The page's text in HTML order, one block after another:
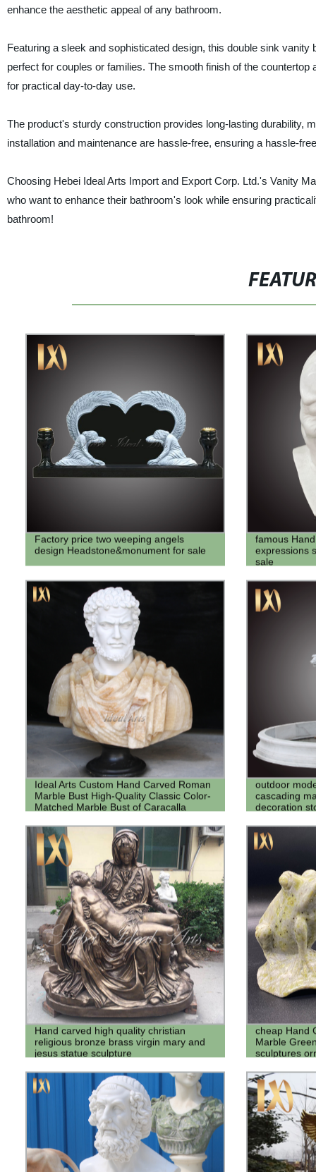
enhance the aesthetic appeal of any bathroom.
Featuring a sleek and sophisticated design, this double sink
perfect for couples or families. The smooth finish of the
for practical day-to-day use.
The product's sturdy construction provides long-lasting durability,
installation and maintenance are hassle-free, ensuring a hassle-
Choosing Hebei Ideal Arts Import and Export Corp. Ltd.'s Vanity
who want to enhance their bathroom's look while ensuring
bathroom!
Factory price two weeping angels
design Headstone&monument for sale
famous
expressions
sale
Ideal Arts Custom Hand Carved Roman
Marble Bust High-Quality Classic Color-
Matched Marble Bust of Caracalla
outdoor
cascading
decoration
Hand carved high quality christian
religious bronze brass virgin mary and
jesus statue sculpture
cheap Hand
Marble
sculptures